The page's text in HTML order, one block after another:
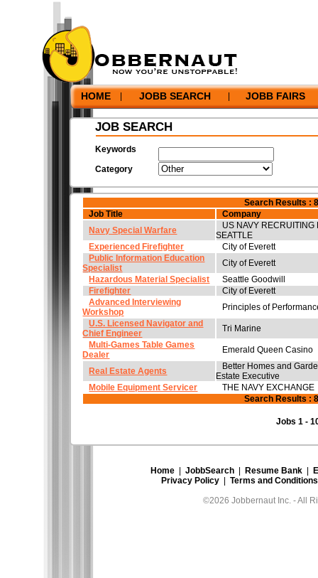
HOME JOBB SEARCH JOBB FAIRS
JOB SEARCH
Keywords
Category
Search Results :
Job Title
Company
Navy Special Warfare
US NAVY RECRUITING
SEATTLE
Experienced Firefighter
City of Everett
Public Information Education
Specialist
City of Everett
Hazardous Material Specialist
Seattle Goodwill
Firefighter
City of Everett
Advanced Interviewing
Workshop
Principles of
U.S. Licensed Navigator and
Chief Engineer
Tri Marine
Multi-Games Table Games
Dealer
Emerald Queen Casino
Real Estate Agents
Better Homes and
Estate Executive
Mobile Equipment Servicer
THE NAVY EXCHANGE
Search Results :
Jobs 1 -
Home JobbSearch Resume Bank
Privacy Policy
Terms and Conditions
©2026 Jobbernaut Inc. - All
Home
©2026 Jobbernaut Inc. - All Rights Reserved.